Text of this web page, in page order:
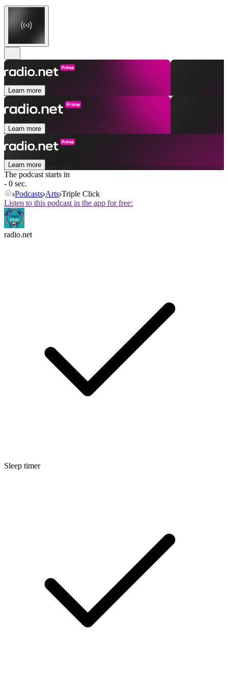
Learn more
Learn more
Learn more
The podcast starts in
- 0 sec.
Podcasts Arts Triple Click
Listen to this podcast in the app for free:
radio.net
Sleep timer